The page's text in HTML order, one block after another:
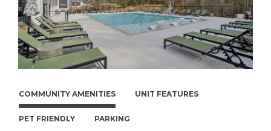
COMMUNITY AMENITIES UNIT FEATURES
PET FRIENDLY PARKING